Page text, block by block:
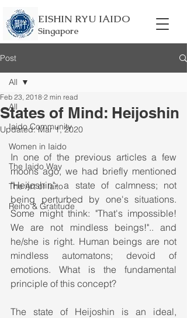
EISHIN RYU IAIDO
Singapore
Post
All
Iaido Community
Women in Iaido
The Iaido Way
The Art of Iaito
Reiho & Gratitude
All
States of Mind: Heijoshin
Feb 23, 2018 2 min read
Updated:Mar 1, 2020
In one of the previous articles a few
moons ago, we had briefly mentioned
"Heijoshin"- a state of calmness; not
being perturbed by one's situations.
Some might think: "That's impossible!
We are not mindless beings!".. and
he/she is right. Human beings are not
mindless automatons; devoid of
emotions. What is the fundamental
principle of this concept?
The state of Heijoshin is an ideal,